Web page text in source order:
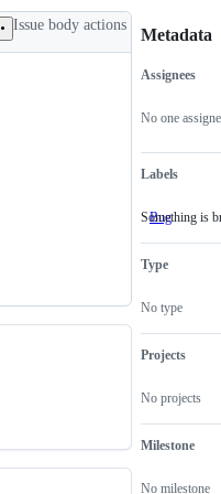
Issue body actions
Metadata
Assignees
No one
Labels
Bug
Something is
Type
No type
Projects
No projects
Milestone
No milestone
Issue
actions